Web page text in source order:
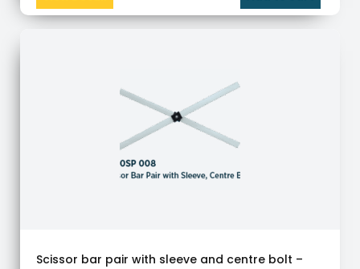
Scissor bar pair with sleeve and centre bolt –